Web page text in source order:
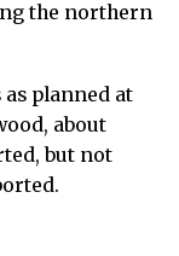
the northern
planned at
about
but not